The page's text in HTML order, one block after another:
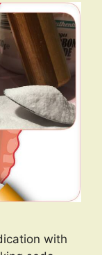
with